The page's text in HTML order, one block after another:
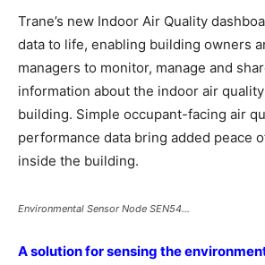
Trane’s new Indoor Air Quality
data to life, enabling building owners
managers to monitor, manage and
information about the indoor air
building. Simple occupant-facing air
performance data bring added peace
inside the building.
Environmental Sensor Node SEN54…
A solution for sensing the